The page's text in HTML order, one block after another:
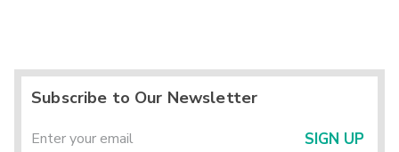
Subscribe to Our Newsletter
SIGN UP